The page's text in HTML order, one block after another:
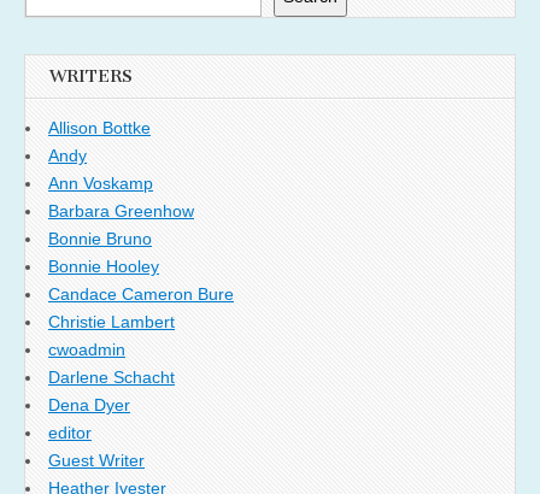
WRITERS
Allison Bottke
Andy
Ann Voskamp
Barbara Greenhow
Bonnie Bruno
Bonnie Hooley
Candace Cameron Bure
Christie Lambert
cwoadmin
Darlene Schacht
Dena Dyer
editor
Guest Writer
Heather Ivester